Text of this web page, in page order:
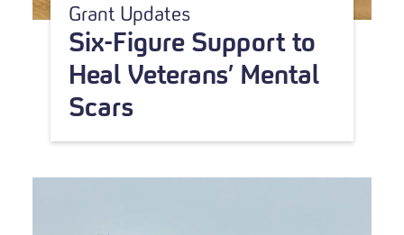
Grant Updates
Six-Figure Support to
Heal Veterans’ Mental
Scars